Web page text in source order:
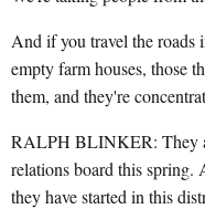
And if you travel the roads
empty farm houses, those
them, and they're
RALPH BLINKER: They
relations board this spring.
they have started in this